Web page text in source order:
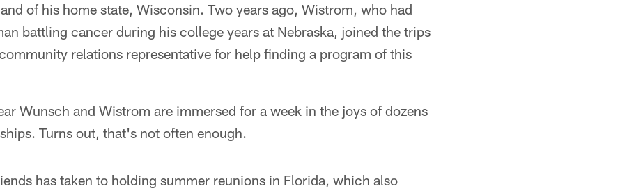
of his home state, Wisconsin. Two years ago, Wistrom, who had
battling cancer during his college years at Nebraska, joined the trips
relations representative for help finding a program of this
Wunsch and Wistrom are immersed for a week in the joys of dozens
Turns out, that's not often enough.
has taken to holding summer reunions in Florida, which also